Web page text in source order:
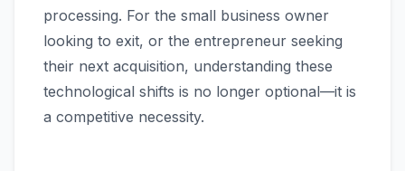
processing. For the small business owner
looking to exit, or the entrepreneur seeking
their next acquisition, understanding these
technological shifts is no longer optional—it is
a competitive necessity.